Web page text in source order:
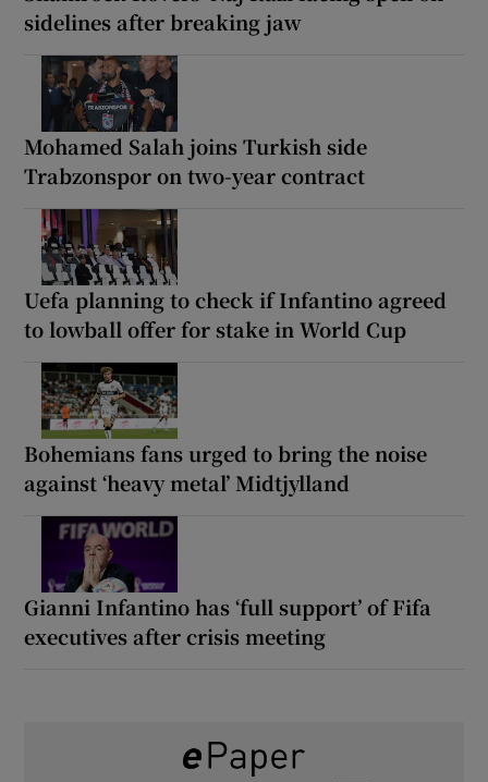
sidelines after breaking jaw
Mohamed Salah joins Turkish side
Trabzonspor on two-year contract
Uefa planning to check if Infantino agreed
to lowball offer for stake in World Cup
Bohemians fans urged to bring the noise
against ‘heavy metal’ Midtjylland
Gianni Infantino has ‘full support’ of Fifa
executives after crisis meeting